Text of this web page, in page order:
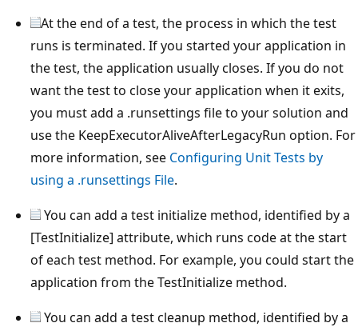
At the end of a test, the process in which the test
runs is terminated. If you started your application in
the test, the application usually closes. If you do not
want the test to close your application when it exits,
you must add a .runsettings file to your solution and
use the KeepExecutorAliveAfterLegacyRun option. For
more information, see Configuring Unit Tests by
using a .runsettings File.
You can add a test initialize method, identified by a
[TestInitialize] attribute, which runs code at the start
of each test method. For example, you could start the
application from the TestInitialize method.
You can add a test cleanup method, identified by a